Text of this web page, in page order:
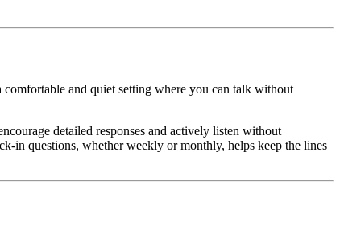
and quiet setting where you can talk without
detailed responses and actively listen without
in questions, whether weekly or monthly, helps keep the lines